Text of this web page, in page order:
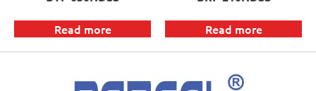
Read more Read more